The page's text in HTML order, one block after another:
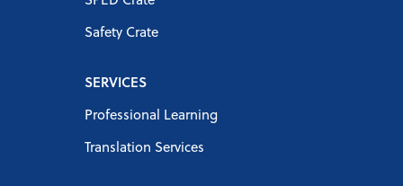
Safety Crate
SERVICES
Professional Learning
Translation Services